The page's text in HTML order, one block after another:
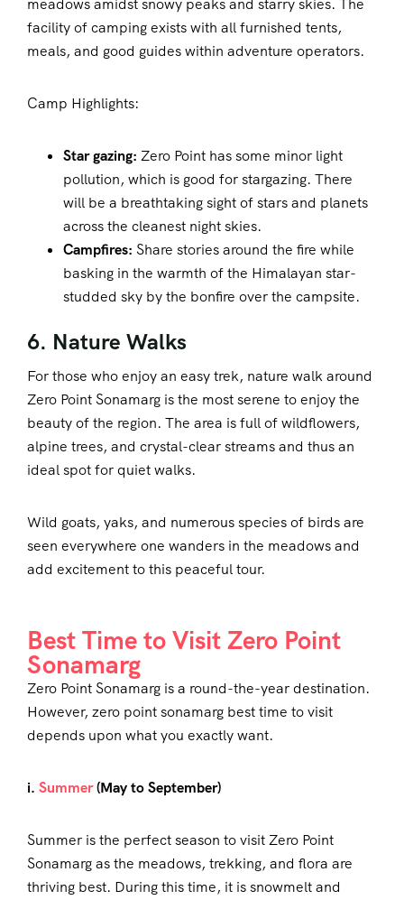
meadows amidst snowy peaks and starry skies. The
facility of camping exists with all furnished tents,
meals, and good guides within adventure operators.
Camp Highlights:
Star gazing: Zero Point has some minor light
pollution, which is good for stargazing. There
will be a breathtaking sight of stars and planets
across the cleanest night skies.
Campfires: Share stories around the fire while
basking in the warmth of the Himalayan star-
studded sky by the bonfire over the campsite.
6. Nature Walks
For those who enjoy an easy trek, nature walk around
Zero Point Sonamarg is the most serene to enjoy the
beauty of the region. The area is full of wildflowers,
alpine trees, and crystal-clear streams and thus an
ideal spot for quiet walks.
Wild goats, yaks, and numerous species of birds are
seen everywhere one wanders in the meadows and
add excitement to this peaceful tour.
Best Time to Visit Zero Point
Sonamarg
Zero Point Sonamarg is a round-the-year destination.
However, zero point sonamarg best time to visit
depends upon what you exactly want.
i. Summer(May to September)
Summer is the perfect season to visit Zero Point
Sonamarg as the meadows, trekking, and flora are
thriving best. During this time, it is snowmelt and